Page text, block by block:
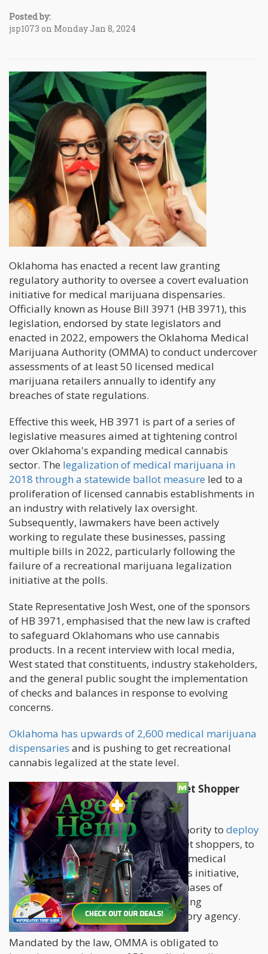
Posted by:
jsp1073 on Monday Jan 8, 2024
Oklahoma has enacted a recent law granting
regulatory authority to oversee a covert evaluation
initiative for medical marijuana dispensaries.
Officially known as House Bill 3971 (HB 3971), this
legislation, endorsed by state legislators and
enacted in 2022, empowers the Oklahoma Medical
Marijuana Authority (OMMA) to conduct undercover
assessments of at least 50 licensed medical
marijuana retailers annually to identify any
breaches of state regulations.
Effective this week, HB 3971 is part of a series of
legislative measures aimed at tightening control
over Oklahoma's expanding medical cannabis
sector. The legalization of medical marijuana in
2018 through a statewide ballot measure led to a
proliferation of licensed cannabis establishments in
an industry with relatively lax oversight.
Subsequently, lawmakers have been actively
working to regulate these businesses, passing
multiple bills in 2022, particularly following the
failure of a recreational marijuana legalization
initiative at the polls.
State Representative Josh West, one of the sponsors
of HB 3971, emphasised that the new law is crafted
to safeguard Oklahomans who use cannabis
products. In a recent interview with local media,
West stated that constituents, industry stakeholders,
and the general public sought the implementation
of checks and balances in response to evolving
concerns.
Oklahoma has upwards of 2,600 medical marijuana
dispensaries and is pushing to get recreational
cannabis legalized at the state level.
Oklahoma's Pioneering Weed Secret Shopper
Program
The legislation grants OMMA the authority to deploy
undercover evaluators, acting as secret shoppers, to
conduct inspections within the state's medical
marijuana dispensaries. As part of this initiative,
these secret shoppers will make purchases of
medical marijuana products, facilitating
subsequent lab testing by the regulatory agency.
Mandated by the law, OMMA is obligated to